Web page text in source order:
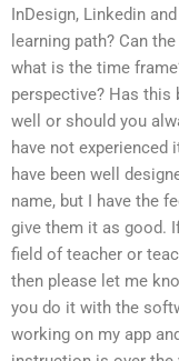
InDesign, Linkedin
learning path? Can
what is the time
perspective? Has
well or should you
have not experienced
have been well
name, but I have the
give them it as good.
field of teacher or
then please let me
you do it with the
working on my app